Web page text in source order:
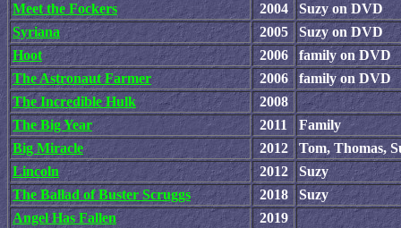
Meet the Fockers
2004
Suzy on DVD
Syriana
2005
Suzy on DVD
Hoot
2006
family on DVD
The Astronaut Farmer
2006
family on DVD
The Incredible Hulk
2008
The Big Year
2011
Family
Big Miracle
2012
Tom, Thomas,
Lincoln
2012
Suzy
The Ballad of Buster Scruggs
2018
Suzy
Angel Has Fallen
2019